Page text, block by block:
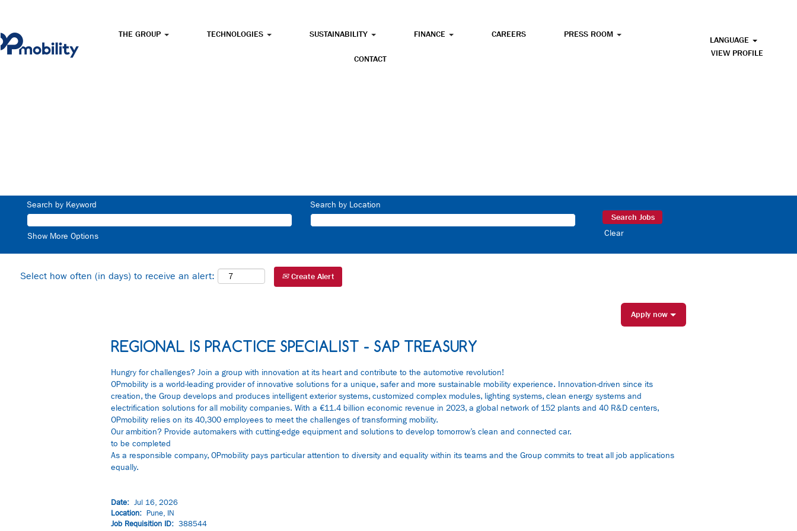
THE GROUP TECHNOLOGIES SUSTAINABILITY FINANCE CAREERS PRESS ROOM
CONTACT
LANGUAGE
VIEW PROFILE
Search by Keyword Search by Location
Show More Options Clear
Select how often (in days) to receive an alert: Create Alert
Apply now
REGIONAL IS PRACTICE SPECIALIST - SAP TREASURY
Hungry for challenges? Join a group with innovation at its heart and contribute to the automotive revolution!
OPmobility is a world-leading provider of innovative solutions for a unique, safer and more sustainable mobility experience. Innovation-driven since its
creation, the Group develops and produces intelligent exterior systems, customized complex modules, lighting systems, clean energy systems and
electrification solutions for all mobility companies. With a €11.4 billion economic revenue in 2023, a global network of 152 plants and 40 R&D centers,
OPmobility relies on its 40,300 employees to meet the challenges of transforming mobility.
Our ambition? Provide automakers with cutting-edge equipment and solutions to develop tomorrow’s clean and connected car.
to be completed
As a responsible company, OPmobility pays particular attention to diversity and equality within its teams and the Group commits to treat all job applications
equally.
Date:
Jul 16, 2026
Location: Pune, IN
Job Requisition ID: 388544